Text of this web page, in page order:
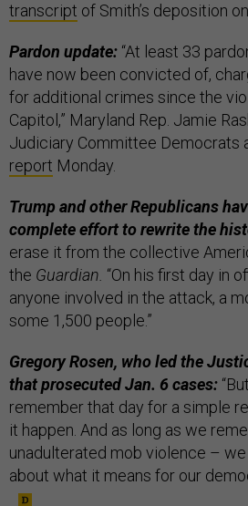
transcript of Smith’s deposition
Pardon update: “At least 33
have now been convicted of,
for additional crimes since the
Capitol,” Maryland Rep. Jamie
Judiciary Committee Democrats
report Monday.
Trump and other Republicans
complete effort to rewrite the
erase it from the collective
the Guardian. “On his first day in
anyone involved in the attack, a
some 1,500 people.”
Gregory Rosen, who led the
that prosecuted Jan. 6 cases:
remember that day for a simple
it happen. And as long as we
unadulterated mob violence –
about what it means for our